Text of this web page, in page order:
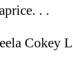
. .
Cokey